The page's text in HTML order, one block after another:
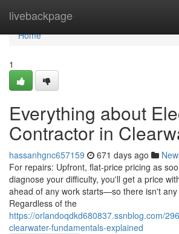
livebackpage
Home
Home
1
Everything about
Contractor in
hassanhgnc657159 671 days ago
For repairs: Upfront, flat-price pricing as
diagnose your difficulty, you'll get a price
ahead of any work starts—so there isn't any
Regardless of the
https://orlandoqdkd680837.ssnblog.com/
clearwater-fundamentals-explained